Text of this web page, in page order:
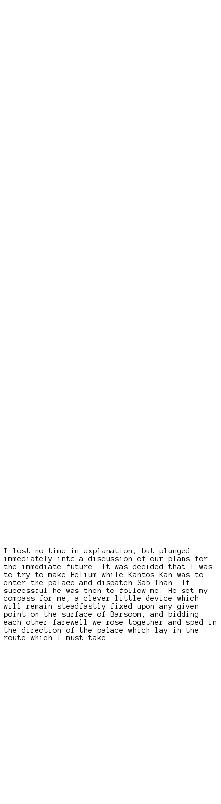
I lost no time in explanation, but plunged
immediately into a discussion of our plans for
the immediate future. It was decided that I was
to try to make Helium while Kantos Kan was to
enter the palace and dispatch Sab Than. If
successful he was then to follow me. He set my
compass for me, a clever little device which
will remain steadfastly fixed upon any given
point on the surface of Barsoom, and bidding
each other farewell we rose together and sped in
the direction of the palace which lay in the
route which I must take.